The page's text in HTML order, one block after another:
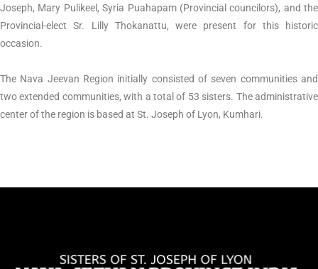
Joseph, Mary Pulikeel, Syria Puahapam (Provincial councilors), and the
Provincial-elect Sr. Lilly Thokanattu, were present for this historic
occasion.
The Nava Jeevan Region initially consisted of seven communities and
two extended communities, with a total of 53 sisters. The administrative
center of the region is based at St. Joseph of Lyon, Kumhari.